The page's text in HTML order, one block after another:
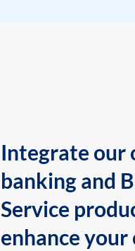
Integrate our
banking and
Service
enhance